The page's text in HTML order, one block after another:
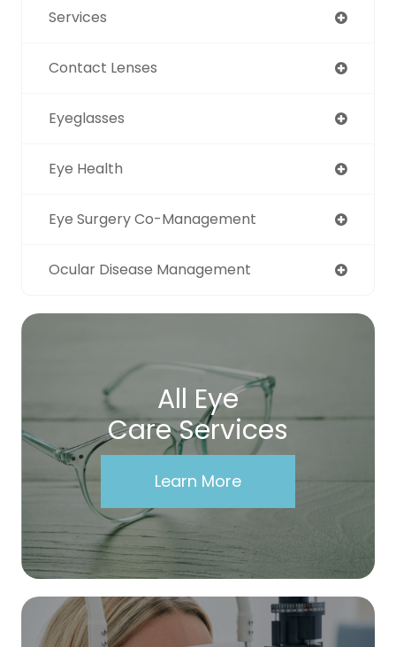
Services
Contact Lenses
Eyeglasses
Eye Health
Eye Surgery Co-Management
Ocular Disease Management
All Eye
Care Services
Learn More